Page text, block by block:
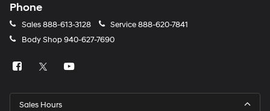
Phone
Sales888-613-3128 Service888-620-7841
Body Shop940-627-7690
Sales Hours